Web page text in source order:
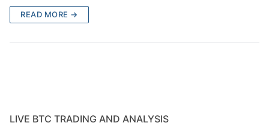
READ MORE →
LIVE BTC TRADING AND ANALYSIS